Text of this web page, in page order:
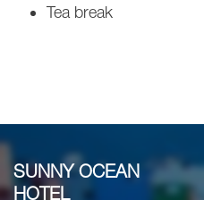
Tea break
SUNNY OCEAN
HOTEL